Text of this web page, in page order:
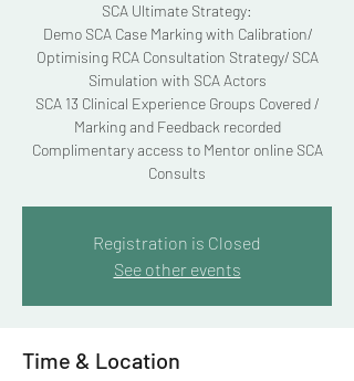
SCA Ultimate Strategy:
Demo SCA Case Marking with Calibration/
Optimising RCA Consultation Strategy/ SCA
Simulation with SCA Actors
SCA 13 Clinical Experience Groups Covered /
Marking and Feedback recorded
Complimentary access to Mentor online SCA
Consults
Registration is Closed
See other events
Time & Location